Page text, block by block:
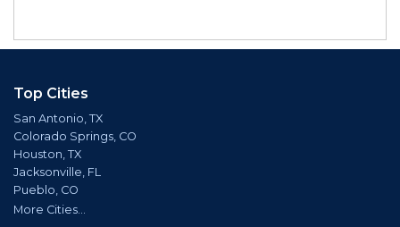
Top Cities
San Antonio, TX
Colorado Springs, CO
Houston, TX
Jacksonville, FL
Pueblo, CO
More Cities...